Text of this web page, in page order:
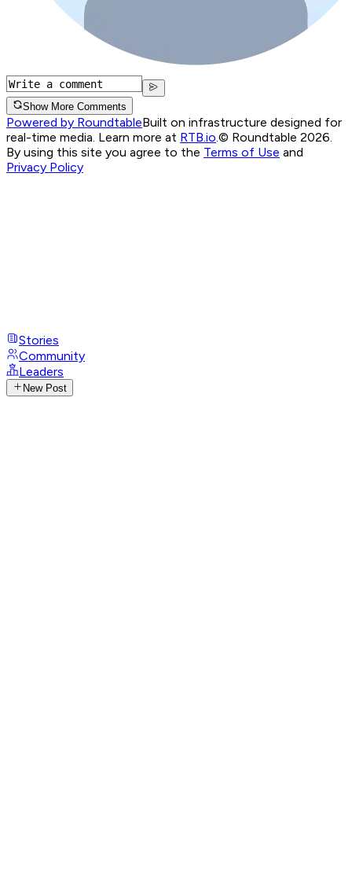
Show More Comments
Powered by RoundtableBuilt on infrastructure designed for
real-time media. Learn more at RTB.io © Roundtable 2026.
By using this site you agree to the Terms of Use and
Privacy Policy
Stories
Community
Leaders
New Post